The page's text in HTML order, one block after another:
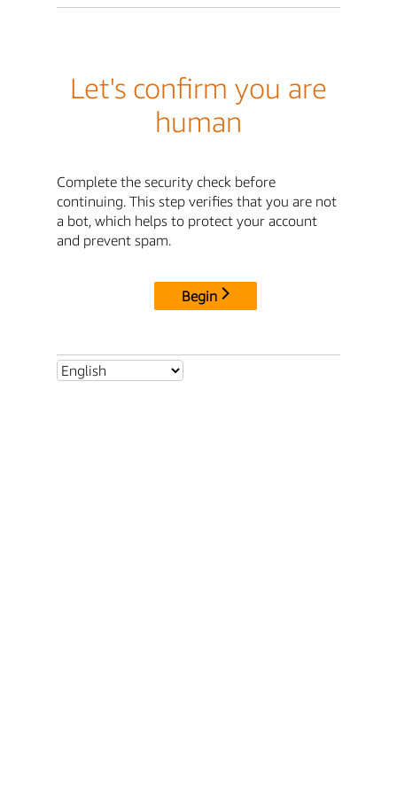
Let's confirm you are
human
Complete the security check before
continuing. This step verifies that you are not
a bot, which helps to protect your account
and prevent spam.
Begin